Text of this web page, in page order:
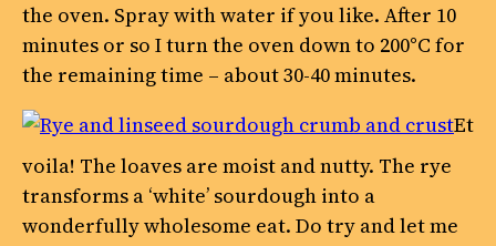
the oven. Spray with water if you like. After 10
minutes or so I turn the oven down to 200°C for
the remaining time – about 30-40 minutes.
Et
voila! The loaves are moist and nutty. The rye
transforms a ‘white’ sourdough into a
wonderfully wholesome eat. Do try and let me